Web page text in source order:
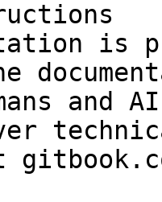
is
and